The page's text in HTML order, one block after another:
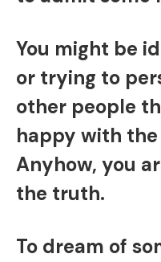
You might be
or trying to
other people
happy with
Anyhow, you
the truth.
To dream of